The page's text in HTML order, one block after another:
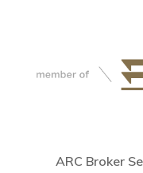
ARC Broker